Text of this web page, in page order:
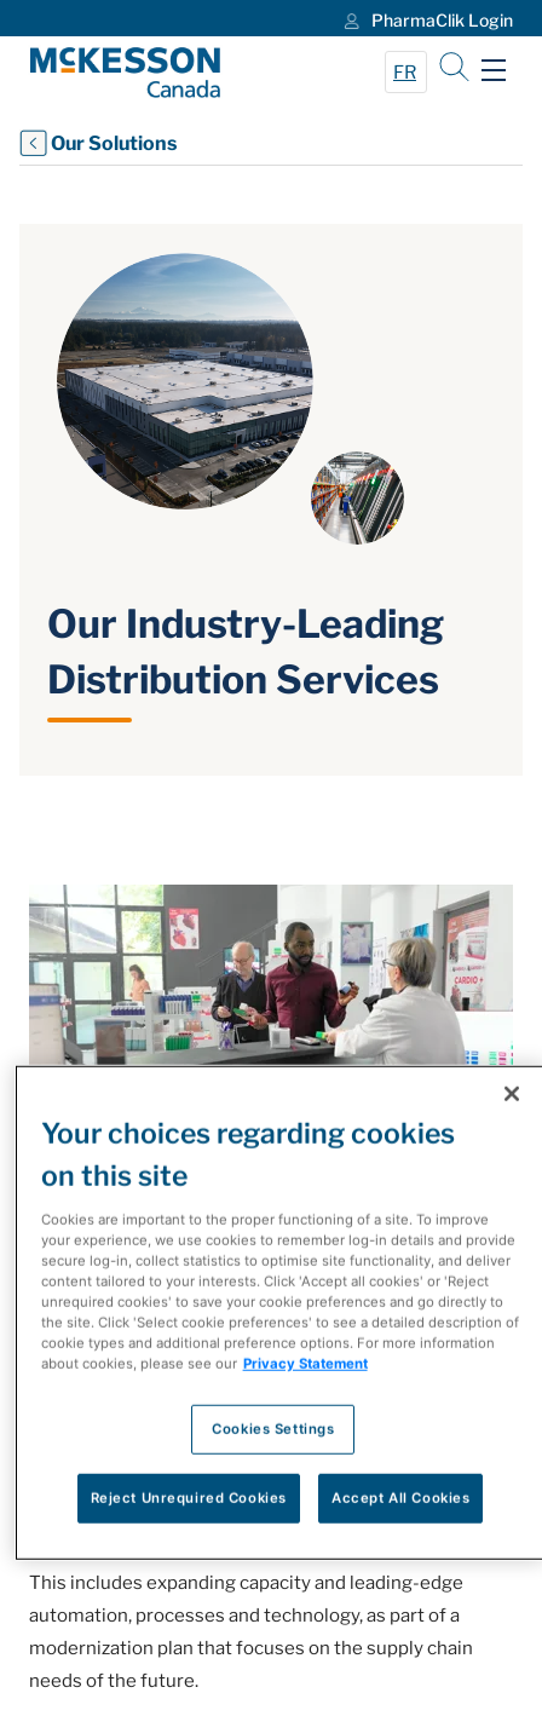
PharmaClik Login
FR
Our Solutions
Our Industry-Leading
Distribution Services
As Canada’s largest pharmaceutical distributor, our
scale and our dedication to patient care and service puts
us in a unique position within the healthcare sector. We
are not only focused on what we need to do today for
safe, reliable and timely distribution, but also on
meeting Canada’s future pharmaceutical distribution
needs and that includes complementary services within
Logistics.
This includes expanding capacity and leading-edge
automation, processes and technology, as part of a
modernization plan that focuses on the supply chain
needs of the future.
Your choices regarding cookies
on this site
Cookies are important to the proper functioning of a site. To improve
your experience, we use cookies to remember log-in details and provide
secure log-in, collect statistics to optimise site functionality, and deliver
content tailored to your interests. Click 'Accept all cookies' or 'Reject
unrequired cookies' to save your cookie preferences and go directly to
the site. Click 'Select cookie preferences' to see a detailed description of
cookie types and additional preference options. For more information
about cookies, please see our Privacy Statement
Cookies Settings
Reject Unrequired Cookies Accept All Cookies